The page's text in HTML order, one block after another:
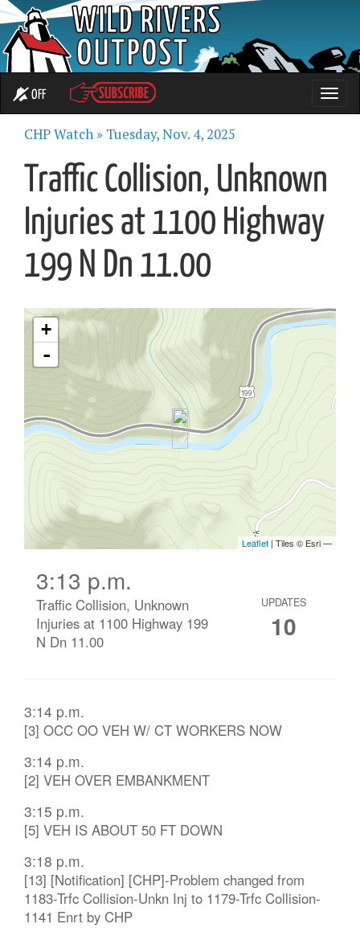
Toggle
OFF
CHP Watch » Tuesday, Nov. 4, 2025
Traffic Collision, Unknown
Injuries at 1100 Highway
199 N Dn 11.00
3:13 p.m.
Traffic Collision, Unknown
Injuries at 1100 Highway 199
N Dn 11.00
UPDATES
10
3:14 p.m.
[3] OCC OO VEH W/ CT WORKERS NOW
3:14 p.m.
[2] VEH OVER EMBANKMENT
3:15 p.m.
[5] VEH IS ABOUT 50 FT DOWN
3:18 p.m.
[13] [Notification] [CHP]-Problem changed from
1183-Trfc Collision-Unkn Inj to 1179-Trfc Collision-
1141 Enrt by CHP